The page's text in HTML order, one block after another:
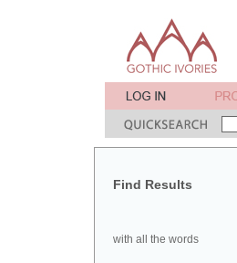
Find Results
with all the words